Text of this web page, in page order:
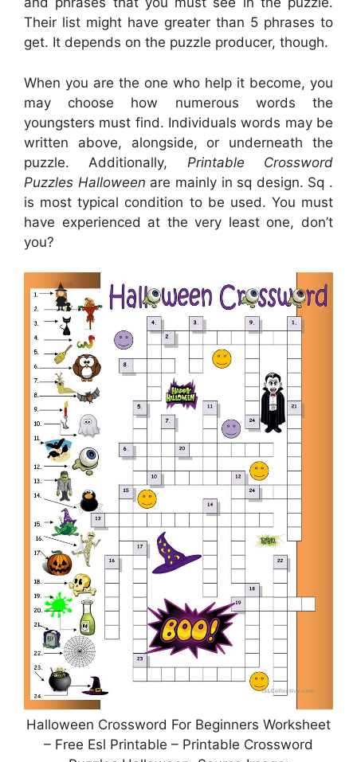
Their list might have greater than 5 phrases to
get. It depends on the puzzle producer, though.
When you are the one who help it become, you
may choose how numerous words the
youngsters must find. Individuals words may be
written above, alongside, or underneath the
puzzle. Additionally, Printable Crossword
Puzzles Halloween are mainly in sq design. Sq .
is most typical condition to be used. You must
have experienced at the very least one, don’t
you?
Halloween Crossword For Beginners Worksheet
– Free Esl Printable – Printable Crossword